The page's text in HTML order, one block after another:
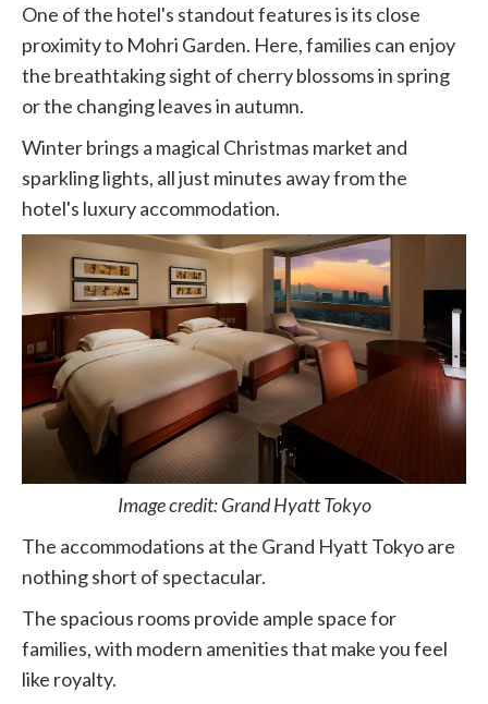
One of the hotel's standout features is its close
proximity to Mohri Garden. Here, families can enjoy
the breathtaking sight of cherry blossoms in spring
or the changing leaves in autumn.
Winter brings a magical Christmas market and
sparkling lights, all just minutes away from the
hotel's luxury accommodation.
Image credit: Grand Hyatt Tokyo
The accommodations at the Grand Hyatt Tokyo are
nothing short of spectacular.
The spacious rooms provide ample space for
families, with modern amenities that make you feel
like royalty.